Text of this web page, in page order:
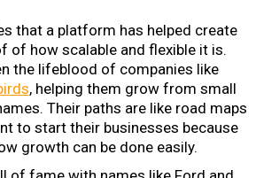
that a platform has helped create
of how scalable and flexible it is.
the lifeblood of companies like
, helping them grow from small
Their paths are like road maps
to start their businesses because
growth can be done easily.